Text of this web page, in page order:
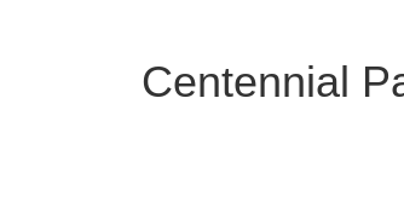
Centennial